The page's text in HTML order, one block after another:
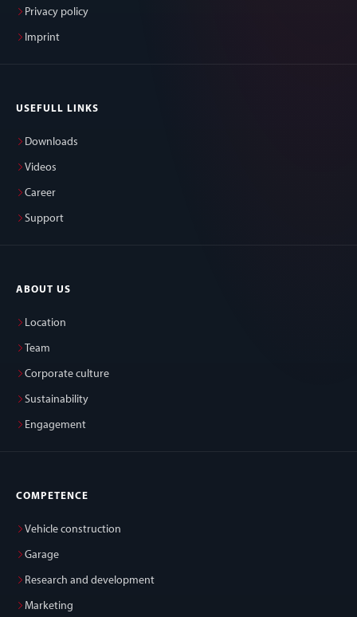
Privacy policy
Imprint
USEFULL LINKS
Downloads
Videos
Career
Support
ABOUT US
Location
Team
Corporate culture
Sustainability
Engagement
COMPETENCE
Vehicle construction
Garage
Research and development
Marketing